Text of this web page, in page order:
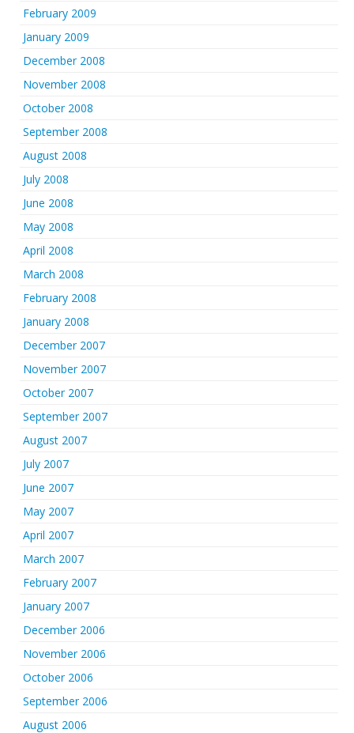
February 2009
January 2009
December 2008
November 2008
October 2008
September 2008
August 2008
July 2008
June 2008
May 2008
April 2008
March 2008
February 2008
January 2008
December 2007
November 2007
October 2007
September 2007
August 2007
July 2007
June 2007
May 2007
April 2007
March 2007
February 2007
January 2007
December 2006
November 2006
October 2006
September 2006
August 2006